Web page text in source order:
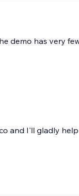
demo has very
and I'll gladly